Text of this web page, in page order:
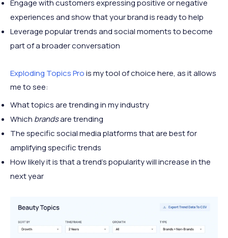
Engage with customers expressing positive or negative
experiences and show that your brand is ready to help
Leverage popular trends and social moments to become
part of a broader conversation
Exploding Topics Prois my tool of choice here, as it allows
me to see:
What topics are trending in my industry
Which brandsare trending
The specific social media platforms that are best for
amplifying specific trends
How likely it is that a trend’s popularity will increase in the
next year